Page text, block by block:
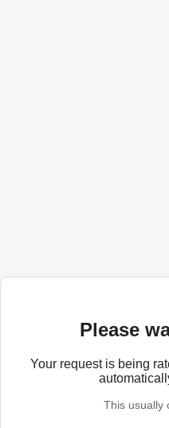
Please
Your request is being
This usually